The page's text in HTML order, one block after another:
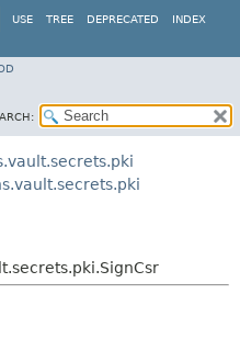
USE TREE DEPRECATED INDEX